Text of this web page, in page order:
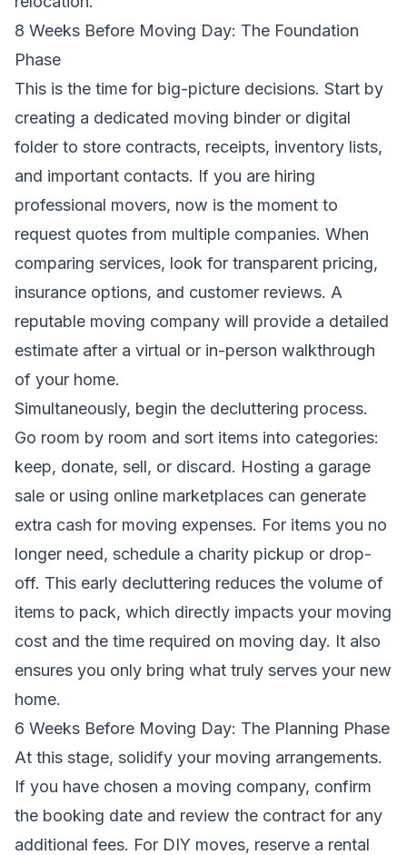
8 Weeks Before Moving Day: The Foundation
Phase
This is the time for big-picture decisions. Start by
creating a dedicated moving binder or digital
folder to store contracts, receipts, inventory lists,
and important contacts. If you are hiring
professional movers, now is the moment to
request quotes from multiple companies. When
comparing services, look for transparent pricing,
insurance options, and customer reviews. A
reputable moving company will provide a detailed
estimate after a virtual or in-person walkthrough
of your home.
Simultaneously, begin the decluttering process.
Go room by room and sort items into categories:
keep, donate, sell, or discard. Hosting a garage
sale or using online marketplaces can generate
extra cash for moving expenses. For items you no
longer need, schedule a charity pickup or drop-
off. This early decluttering reduces the volume of
items to pack, which directly impacts your moving
cost and the time required on moving day. It also
ensures you only bring what truly serves your new
home.
6 Weeks Before Moving Day: The Planning Phase
At this stage, solidify your moving arrangements.
If you have chosen a moving company, confirm
the booking date and review the contract for any
additional fees. For DIY moves, reserve a rental